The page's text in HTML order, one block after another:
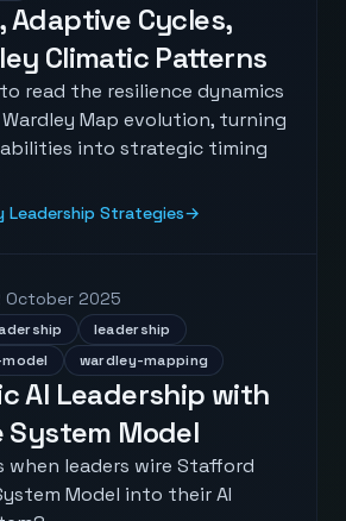
Adaptive Cycles,
Climatic Patterns
read the resilience dynamics
Map evolution, turning
into strategic timing
Leadership Strategies→
October 2025
leadership
wardley-mapping
AI Leadership with
System Model
when leaders wire Stafford
Model into their AI